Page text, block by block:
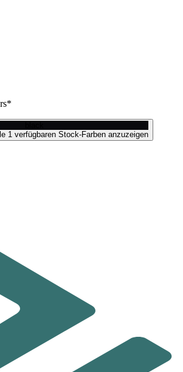
1 verfügbaren Stock-Farben anzuzeigen